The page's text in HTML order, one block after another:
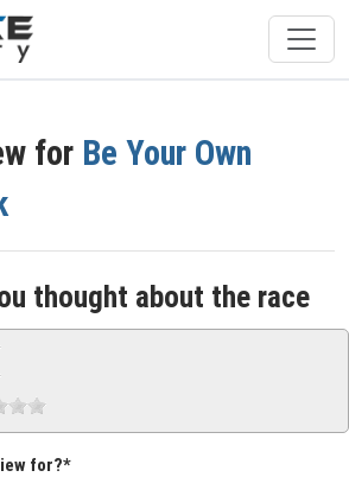
for Be Your Own
thought about the race
for?*